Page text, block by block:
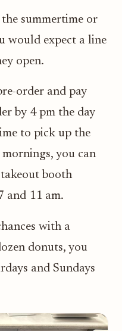
summertime or
would expect a line
open.
order and pay
by 4 pm the day
to pick up the
you can
booth
and 11 am.
with a
donuts, you
and Sundays